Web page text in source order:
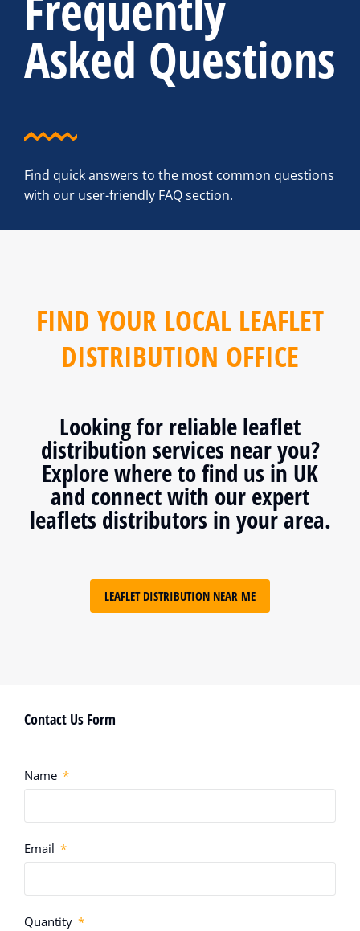
Asked Questions
Find quick answers to the most common questions
with our user-friendly FAQ section.
FIND YOUR LOCAL LEAFLET
DISTRIBUTION OFFICE
Looking for reliable leaflet
distribution services near you?
Explore where to find us in UK
and connect with our expert
leaflets distributors in your area.
LEAFLET DISTRIBUTION NEAR ME
Contact Us Form
Name
Email
Quantity